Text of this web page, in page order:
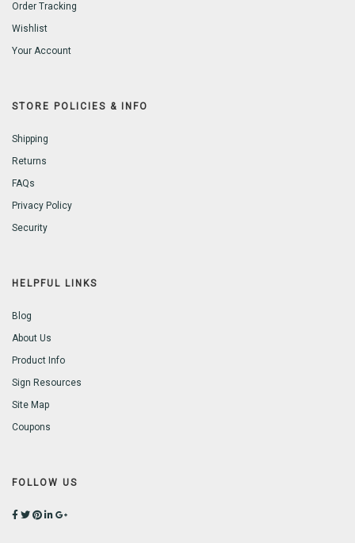
Order Tracking
Wishlist
Your Account
STORE POLICIES & INFO
Shipping
Returns
FAQs
Privacy Policy
Security
HELPFUL LINKS
Blog
About Us
Product Info
Sign Resources
Site Map
Coupons
FOLLOW US